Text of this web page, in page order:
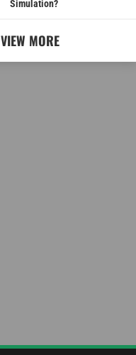
Simulation?
VIEW MORE